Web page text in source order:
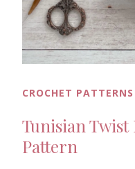
CROCHET PATTERNS
Tunisian
Pattern